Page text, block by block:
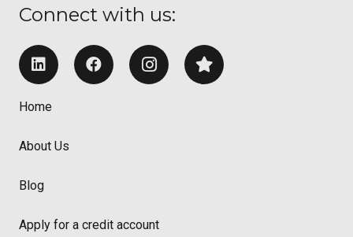
Connect with us:
Home
About Us
Blog
Apply for a credit account